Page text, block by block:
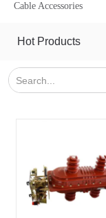
Cable Accessories
Hot Products